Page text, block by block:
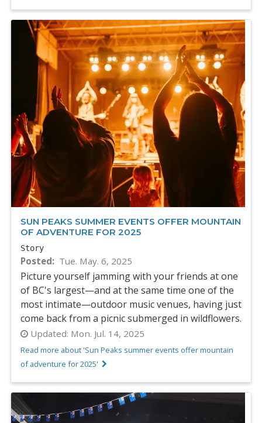
SUN PEAKS SUMMER EVENTS OFFER MOUNTAIN
OF ADVENTURE FOR 2025
Story
Posted Tue. May. 6, 2025
Picture yourself jamming with your friends at one
of BC's largest—and at the same time one of the
most intimate—outdoor music venues, having just
come back from a picnic submerged in wildflowers.
Updated: Mon. Jul. 14, 2025
Read more about 'Sun Peaks summer events offer mountain
of adventure for 2025'